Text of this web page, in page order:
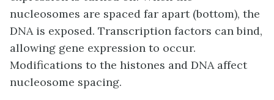
nucleosomes are spaced far apart (bottom), the
DNA is exposed. Transcription factors can bind,
allowing gene expression to occur.
Modifications to the histones and DNA affect
nucleosome spacing.